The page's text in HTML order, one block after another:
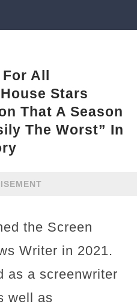
For All
Stars
That A Season
The Worst” In
the Screen
Writer in 2021.
as a screenwriter
well as